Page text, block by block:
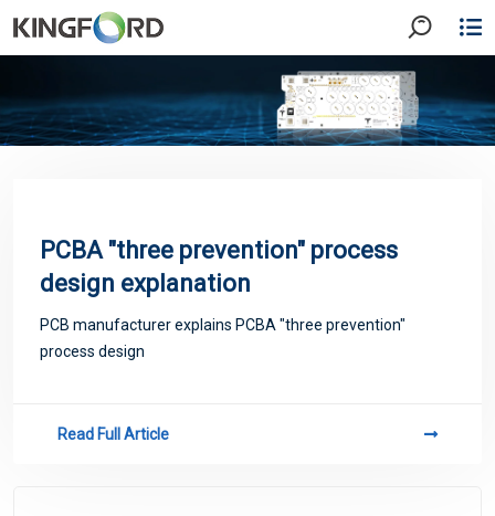
PCBA "three prevention" process
design explanation
PCB manufacturer explains PCBA "three prevention"
process design
Read Full Article